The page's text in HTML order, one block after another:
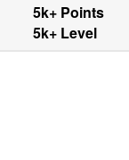
5k+ Points
5k+ Level